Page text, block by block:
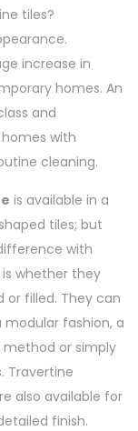
tiles?
increase in
homes. An
and
with
cleaning.
is available in a
tiles; but
with
whether they
or filled. They can
modular fashion, a
method or simply
Travertine
also available for
finish.